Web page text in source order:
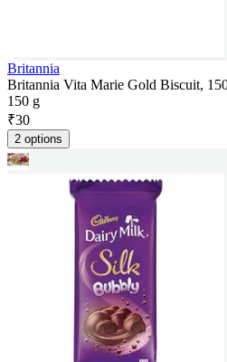
Britannia
Britannia Vita Marie Gold Biscuit,
150 g
₹30
2 options